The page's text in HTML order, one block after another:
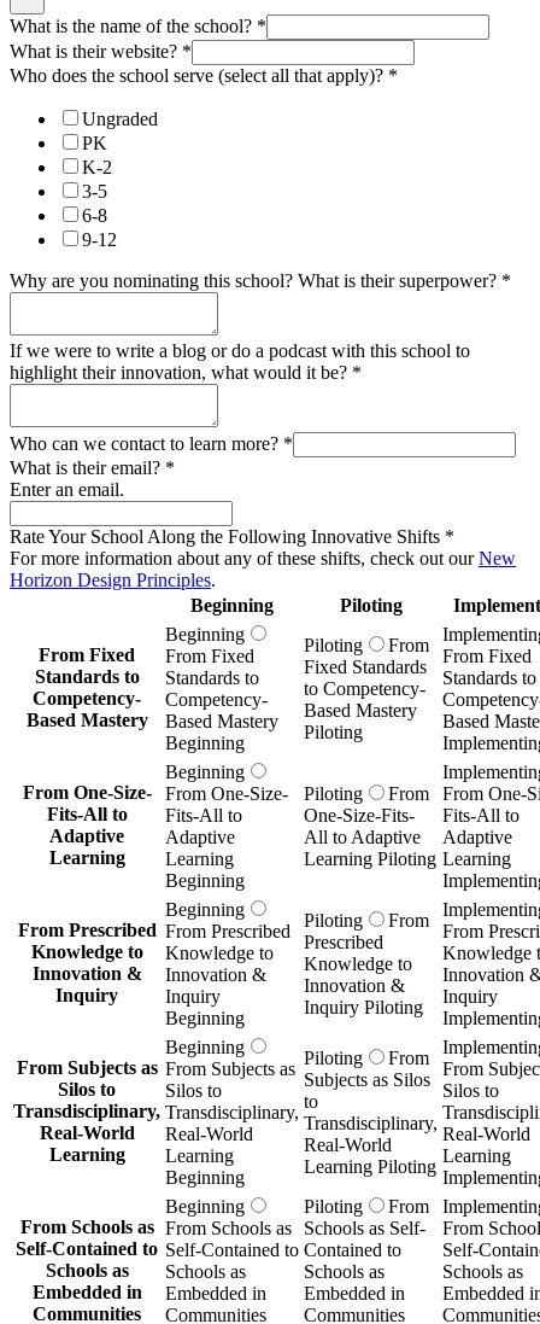
What is the name of the school? *
What is their website? *
Who does the school serve (select all that apply)? *
Ungraded
PK
K-2
3-5
6-8
9-12
Why are you nominating this school? What is their superpower? *
If we were to write a blog or do a podcast with this school to
highlight their innovation, what would it be? *
Who can we contact to learn more? *
What is their email? *
Enter an email.
Rate Your School Along the Following Innovative Shifts *
For more information about any of these shifts, check out ourNew
Horizon Design Principles.
Beginning
Piloting
From Fixed
Standards to
Competency-
Based Mastery
Beginning
From Fixed
Standards to
Competency-
Based Mastery
Beginning
Piloting
From
Fixed Standards
to Competency-
Based Mastery
Piloting
From Fixed
Standards to
Based
From One-Size-
Fits-All to
Adaptive
Learning
Beginning
From One-Size-
Fits-All to
Adaptive
Learning
Beginning
Piloting
From
One-Size-Fits-
All to Adaptive
Learning Piloting
From One-
Fits-All to
Adaptive
Learning
From Prescribed
Knowledge to
Innovation &
Inquiry
Beginning
From Prescribed
Knowledge to
Innovation &
Inquiry
Beginning
Piloting
From
Prescribed
Knowledge to
Innovation &
Inquiry Piloting
From
Knowledge
Innovation
Inquiry
From Subjects as
Silos to
Transdisciplinary,
Real-World
Learning
Beginning
From Subjects as
Silos to
Transdisciplinary,
Real-World
Learning
Beginning
Piloting
From
Subjects as Silos
to
Transdisciplinary,
Real-World
Learning Piloting
From
Silos to
Real-World
Learning
From Schools as
Self-Contained to
Schools as
Embedded in
Communities
Beginning
From Schools as
Self-Contained to
Schools as
Embedded in
Communities
Piloting
From
Schools as Self-
Contained to
Schools as
Embedded in
Communities
From
Self-
Schools as
Embedded